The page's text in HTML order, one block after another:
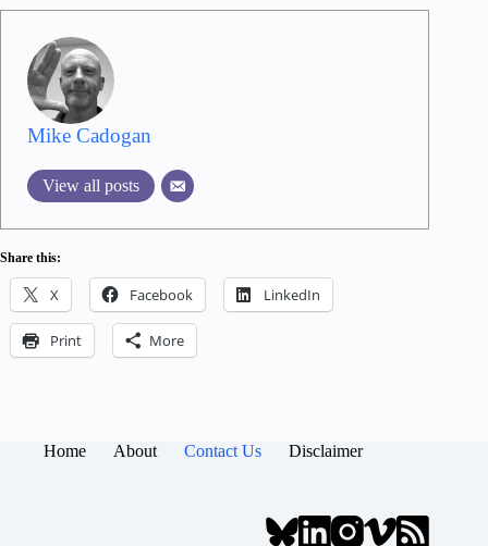
Mike Cadogan
View all posts
Share this:
X Facebook LinkedIn
Print More
Home About Contact Us Disclaimer